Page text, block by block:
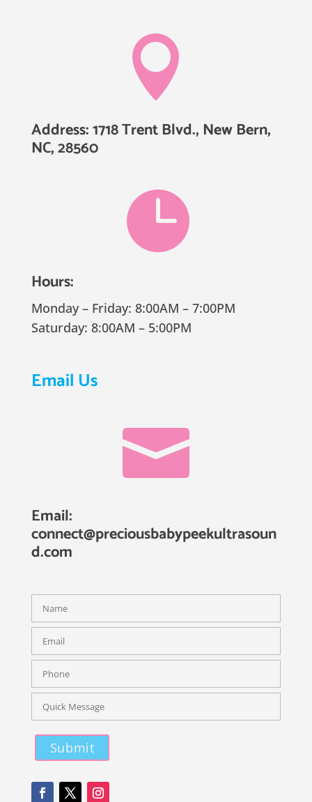

Address: 1718 Trent Blvd., New Bern,
NC, 28560

Hours:
Monday – Friday: 8:00AM – 7:00PM
Saturday: 8:00AM – 5:00PM
Email Us

Email:
connect@preciousbabypeekultrasoun
d.com
Please leave this field empty.